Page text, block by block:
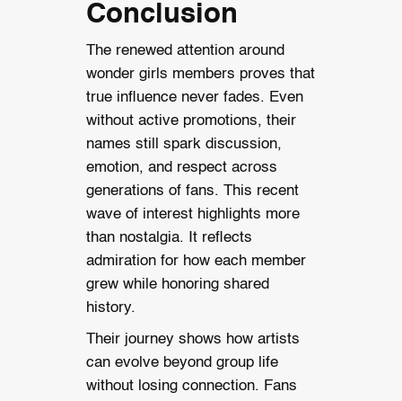
Conclusion
The renewed attention around
wonder girls members proves that
true influence never fades. Even
without active promotions, their
names still spark discussion,
emotion, and respect across
generations of fans. This recent
wave of interest highlights more
than nostalgia. It reflects
admiration for how each member
grew while honoring shared
history.
Their journey shows how artists
can evolve beyond group life
without losing connection. Fans